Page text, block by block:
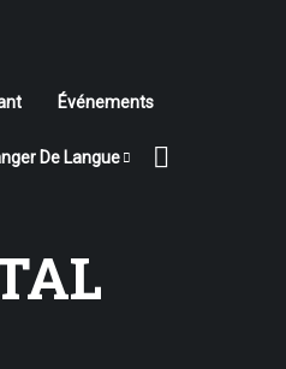
Événements
De Langue